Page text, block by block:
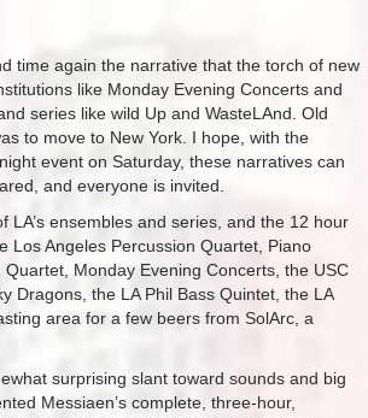
time again the narrative that the torch of new
like Monday Evening Concerts and
series like wild Up and WasteLAnd. Old
to move to New York. I hope, with the
event on Saturday, these narratives can
and everyone is invited.
LA’s ensembles and series, and the 12 hour
Los Angeles Percussion Quartet, Piano
Monday Evening Concerts, the USC
Dragons, the LA Phil Bass Quintet, the LA
area for a few beers from SolArc, a
surprising slant toward sounds and big
Messiaen’s complete, three-hour,